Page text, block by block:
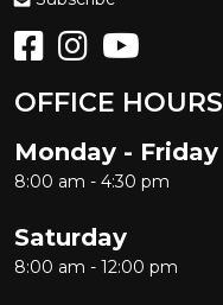
OFFICE HOURS
Monday - Friday
8:00 am - 4:30 pm
Saturday
8:00 am - 12:00 pm